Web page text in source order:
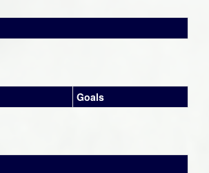
Goals